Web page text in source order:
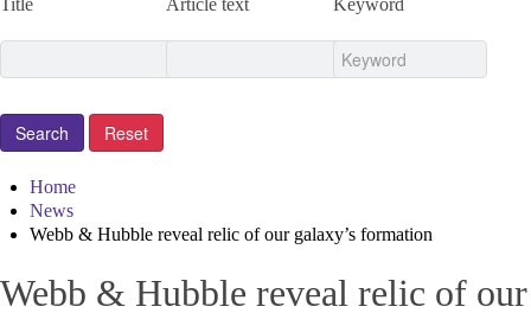
Title Article text Keyword
Home
News
Webb & Hubble reveal relic of our galaxy’s formation
Webb & Hubble reveal relic of our